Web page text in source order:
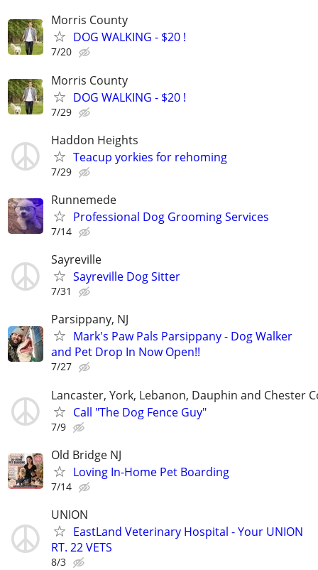
Morris County
DOG WALKING - $20 !
7/20
Morris County
DOG WALKING - $20 !
7/29
Haddon Heights
Teacup yorkies for rehoming
7/29
Runnemede
Professional Dog Grooming Services
7/14
Sayreville
Sayreville Dog Sitter
7/31
Parsippany, NJ
Mark's Paw Pals Parsippany - Dog Walker
and Pet Drop In Now Open!!
7/27
Lancaster, York, Lebanon, Dauphin and Chester
Call "The Dog Fence Guy"
7/9
Old Bridge NJ
Loving In-Home Pet Boarding
7/14
UNION
EastLand Veterinary Hospital - Your UNION
RT. 22 VETS
8/3